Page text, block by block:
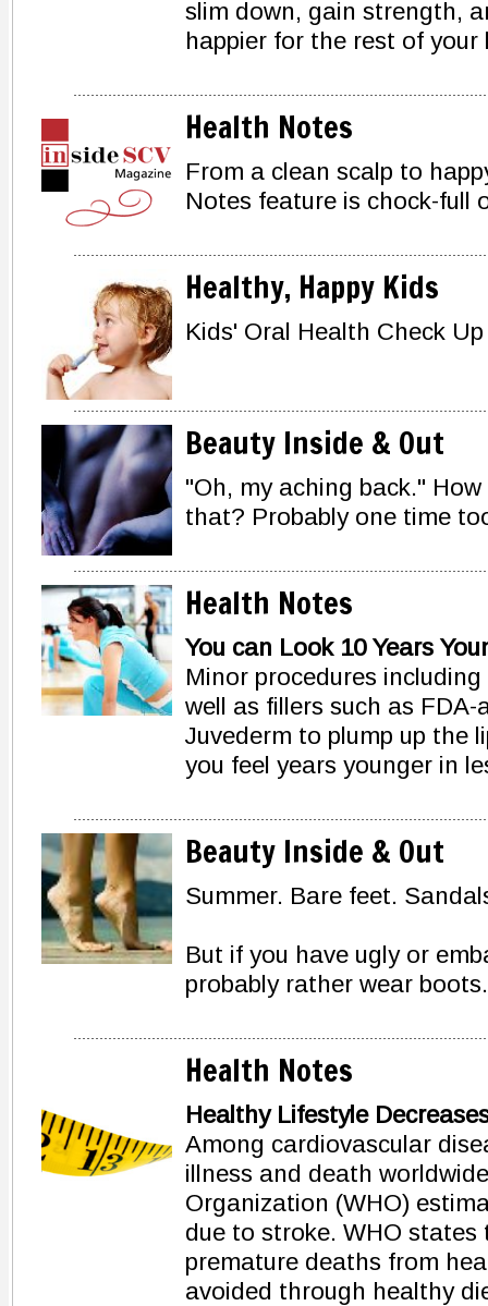
slim down, gain strength,
happier for the rest of your
Health Notes
From a clean scalp to
Notes feature is chock-full
Healthy, Happy Kids
Kids' Oral Health Check
Beauty Inside & Out
"Oh, my aching back."
that? Probably one time
Health Notes
You can Look 10 Years
Minor procedures
well as fillers such as
Juvederm to plump up the
you feel years younger in
Beauty Inside & Out
Summer. Bare feet.
But if you have ugly or
probably rather wear boots.
Health Notes
Healthy Lifestyle
Among cardiovascular
illness and death
Organization (WHO)
due to stroke. WHO
premature deaths from
avoided through healthy